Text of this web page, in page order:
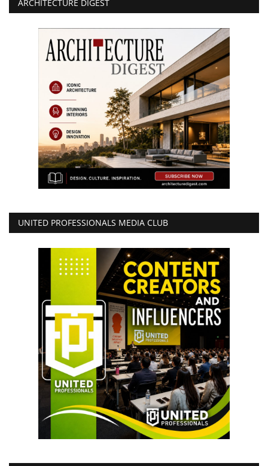
ARCHITECTURE DIGEST
UNITED PROFESSIONALS MEDIA CLUB